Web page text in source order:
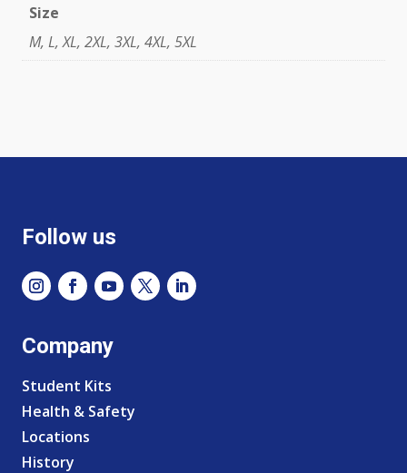
Size
M, L, XL, 2XL, 3XL, 4XL, 5XL
Follow us
Company
Student Kits
Health & Safety
Locations
History